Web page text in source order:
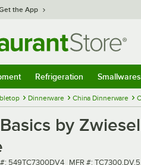
the App
Refrigeration Smallwares
Dinnerware China Dinnerware
by
549TC7300DV4 MFR number
MFR #: